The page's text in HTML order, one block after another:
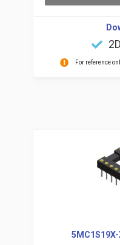
2D
For reference